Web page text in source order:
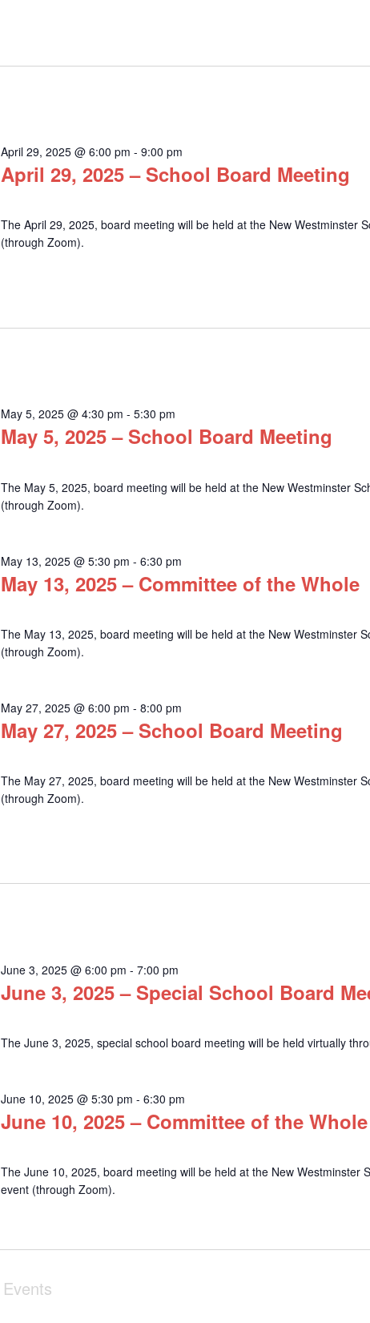
April 29, 2025 – School Board Meeting
April 29, 2025 @ 6:00 pm -9:00 pm
The April 29, 2025, board meeting will be held at the New Westminster
(through Zoom).
May 5, 2025 – School Board Meeting
May 5, 2025 @ 4:30 pm -5:30 pm
The May 5, 2025, board meeting will be held at the New Westminster
(through Zoom).
May 13, 2025 – Committee of the Whole
May 13, 2025 @ 5:30 pm -6:30 pm
The May 13, 2025, board meeting will be held at the New Westminster
(through Zoom).
May 27, 2025 – School Board Meeting
May 27, 2025 @ 6:00 pm -8:00 pm
The May 27, 2025, board meeting will be held at the New Westminster
(through Zoom).
June 3, 2025 – Special School Board
June 3, 2025 @ 6:00 pm -7:00 pm
The June 3, 2025, special school board meeting will be held virtually
June 10, 2025 – Committee of the Whole
June 10, 2025 @ 5:30 pm -6:30 pm
The June 10, 2025, board meeting will be held at the New Westminster
event (through Zoom).
Events